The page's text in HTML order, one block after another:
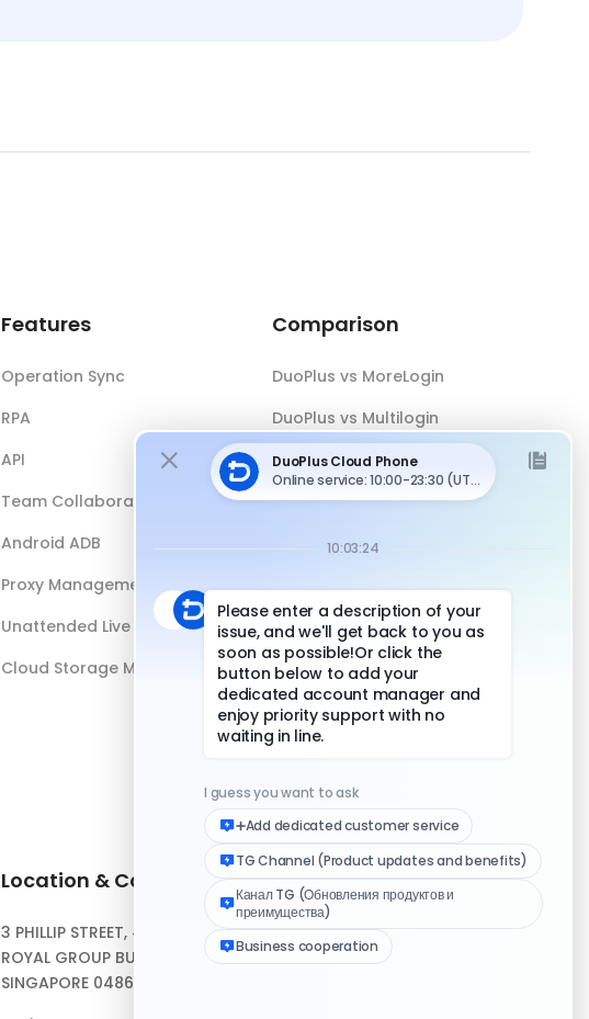
Features
Operation Sync
RPA
API
Team Collaboration
Android ADB
Proxy Management
Unattended Live Streaming
Cloud Storage Management
Comparison
DuoPlus vs MoreLogin
DuoPlus vs Multilogin
DuoPlus vs Android Emulator
DuoPlus vs Antidetect Browser
DuoPlus vs Physical Phone
Location & Contact
3 PHILLIP STREET, #10-04,
ROYAL GROUP BUILDING,
SINGAPORE 048693
Quick Links